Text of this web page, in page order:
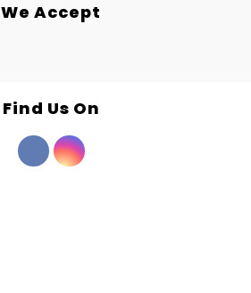
We Accept
Find Us On